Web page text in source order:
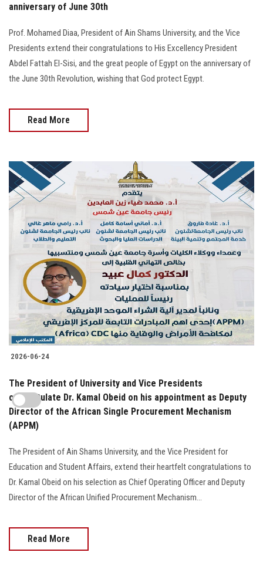
anniversary of June 30th
Prof. Mohamed Diaa, President of Ain Shams University, and the Vice
Presidents extend their congratulations to His Excellency President
Abdel Fattah El-Sisi, and the great people of Egypt on the anniversary of
the June 30th Revolution, wishing that God protect Egypt.
Read More
2026-06-24
The President of University and Vice Presidents
congratulate Dr. Kamal Obeid on his appointment as Deputy
Director of the African Single Procurement Mechanism
(APPM)
The President of Ain Shams University, and the Vice President for
Education and Student Affairs, extend their heartfelt congratulations to
Dr. Kamal Obeid on his selection as Chief Operating Officer and Deputy
Director of the African Unified Procurement Mechanism...
Read More